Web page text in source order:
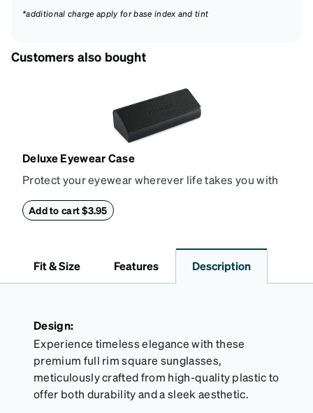
*additional charge apply for base index and tint
Customers also bought
Deluxe Eyewear Case
Protect your eyewear wherever life takes you with
withstand bumps and drops, while the plush interior
lining helps prevent scratches. This case is a
Add to cart $3.95
Fit & Size Features Description
Design:
Experience timeless elegance with these
premium full rim square sunglasses,
meticulously crafted from high-quality plastic to
offer both durability and a sleek aesthetic.